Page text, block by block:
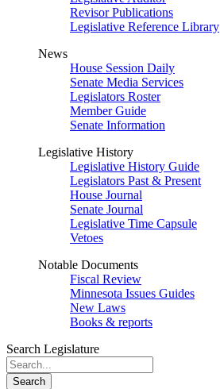
Revisor Publications
Legislative Reference Library
News
House Session Daily
Senate Media Services
Legislators Roster
Member Guide
Senate Information
Legislative History
Legislative History Guide
Legislators Past & Present
House Journal
Senate Journal
Legislative Time Capsule
Vetoes
Notable Documents
Fiscal Review
Minnesota Issues Guides
New Laws
Books & reports
Search Legislature
Search